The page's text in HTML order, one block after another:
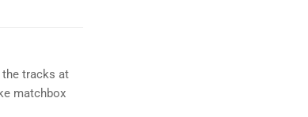
tracks at
matchbox